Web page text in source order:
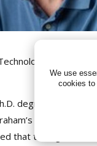
is
degrees from
laboratory
that transgenes
We use
cookies to